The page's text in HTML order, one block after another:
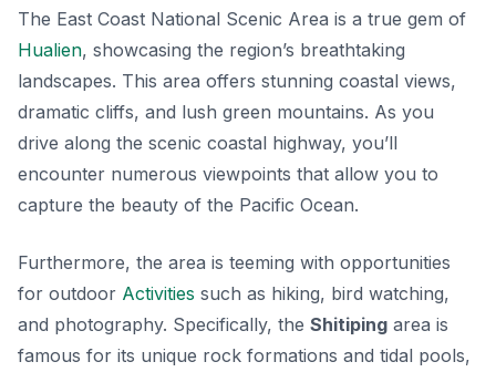
The East Coast National Scenic Area is a true gem of
Hualien, showcasing the region’s breathtaking
landscapes. This area offers stunning coastal views,
dramatic cliffs, and lush green mountains. As you
drive along the scenic coastal highway, you’ll
encounter numerous viewpoints that allow you to
capture the beauty of the Pacific Ocean.
Furthermore, the area is teeming with opportunities
for outdoor Activities such as hiking, bird watching,
and photography. Specifically, the Shitiping area is
famous for its unique rock formations and tidal pools,